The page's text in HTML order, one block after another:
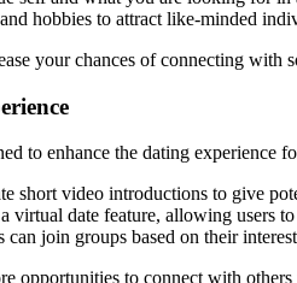
hobbies to attract like-minded
your chances of connecting with
to enhance the dating
short video introductions to give
virtual date feature, allowing users
can join groups based on their
opportunities to connect with